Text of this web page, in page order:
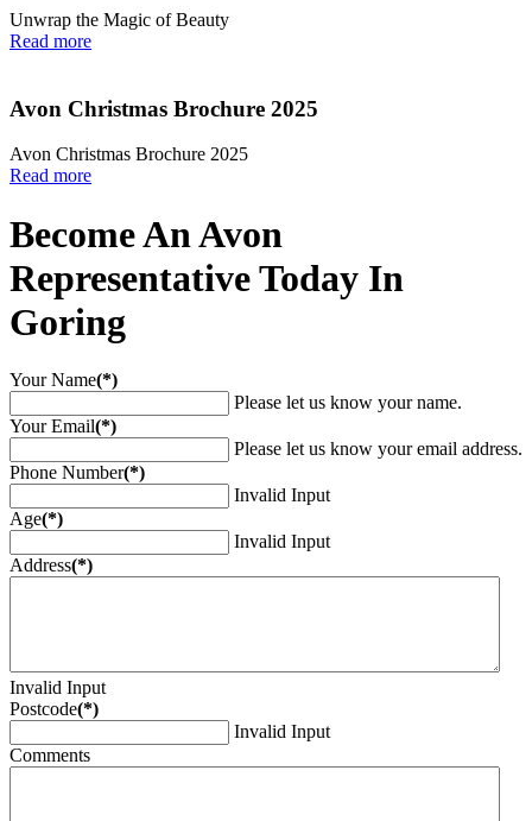
Unwrap the Magic of Beauty
Read more
Avon Christmas Brochure 2025
Avon Christmas Brochure 2025
Read more
Become An Avon
Representative Today In
Goring
Your Name(*)
Please let us know your name.
Your Email(*)
Please let us know your email address.
Phone Number(*)
Invalid Input
Age(*)
Invalid Input
Address(*)
Invalid Input
Postcode(*)
Invalid Input
Comments